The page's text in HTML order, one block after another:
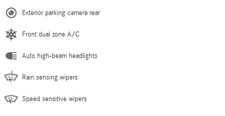
Exterior parking camera rear
Front dual zone A/C
Auto high-beam headlights
Rain sensing wipers
Speed sensitive wipers